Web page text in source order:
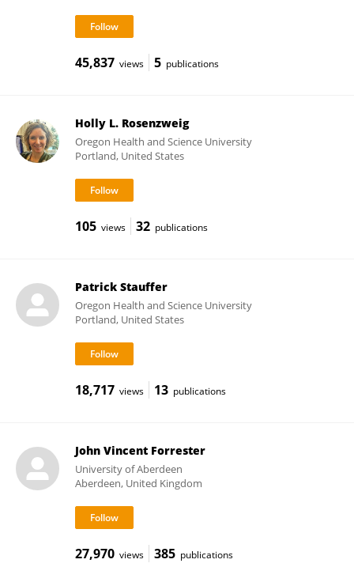
45,837 views 5 publications
Holly L. Rosenzweig
Oregon Health and Science University
Portland, United States
105 views 32 publications
Patrick Stauffer
Oregon Health and Science University
Portland, United States
18,717 views 13 publications
John Vincent Forrester
University of Aberdeen
Aberdeen, United Kingdom
27,970 views 385 publications